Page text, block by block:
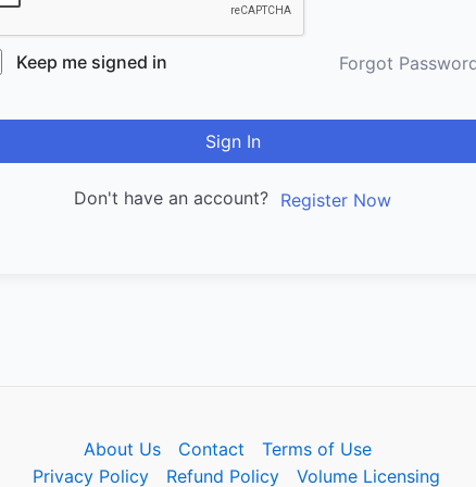
Keep me signed in Forgot
Sign In
Don't have an account? Register Now
About Us Contact
Terms of Use
Privacy Policy
Refund Policy Volume Licensing